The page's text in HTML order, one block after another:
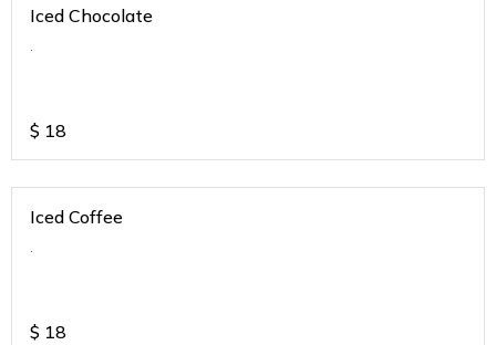
Iced Chocolate
.
$ 18
Iced Coffee
.
$ 18